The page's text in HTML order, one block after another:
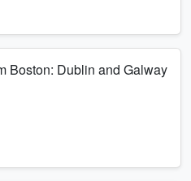
Boston: Dublin and Galway